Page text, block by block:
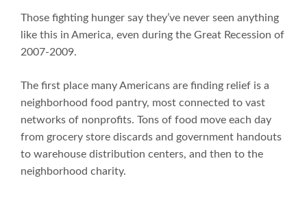
Those fighting hunger say they’ve never seen anything
like this in America, even during the Great Recession of
2007-2009.
The first place many Americans are finding relief is a
neighborhood food pantry, most connected to vast
networks of nonprofits. Tons of food move each day
from grocery store discards and government handouts
to warehouse distribution centers, and then to the
neighborhood charity.